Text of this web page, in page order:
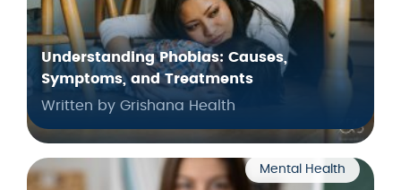
Understanding Phobias: Causes,
Symptoms, and Treatments
Written by Grishana Health
Mental Health